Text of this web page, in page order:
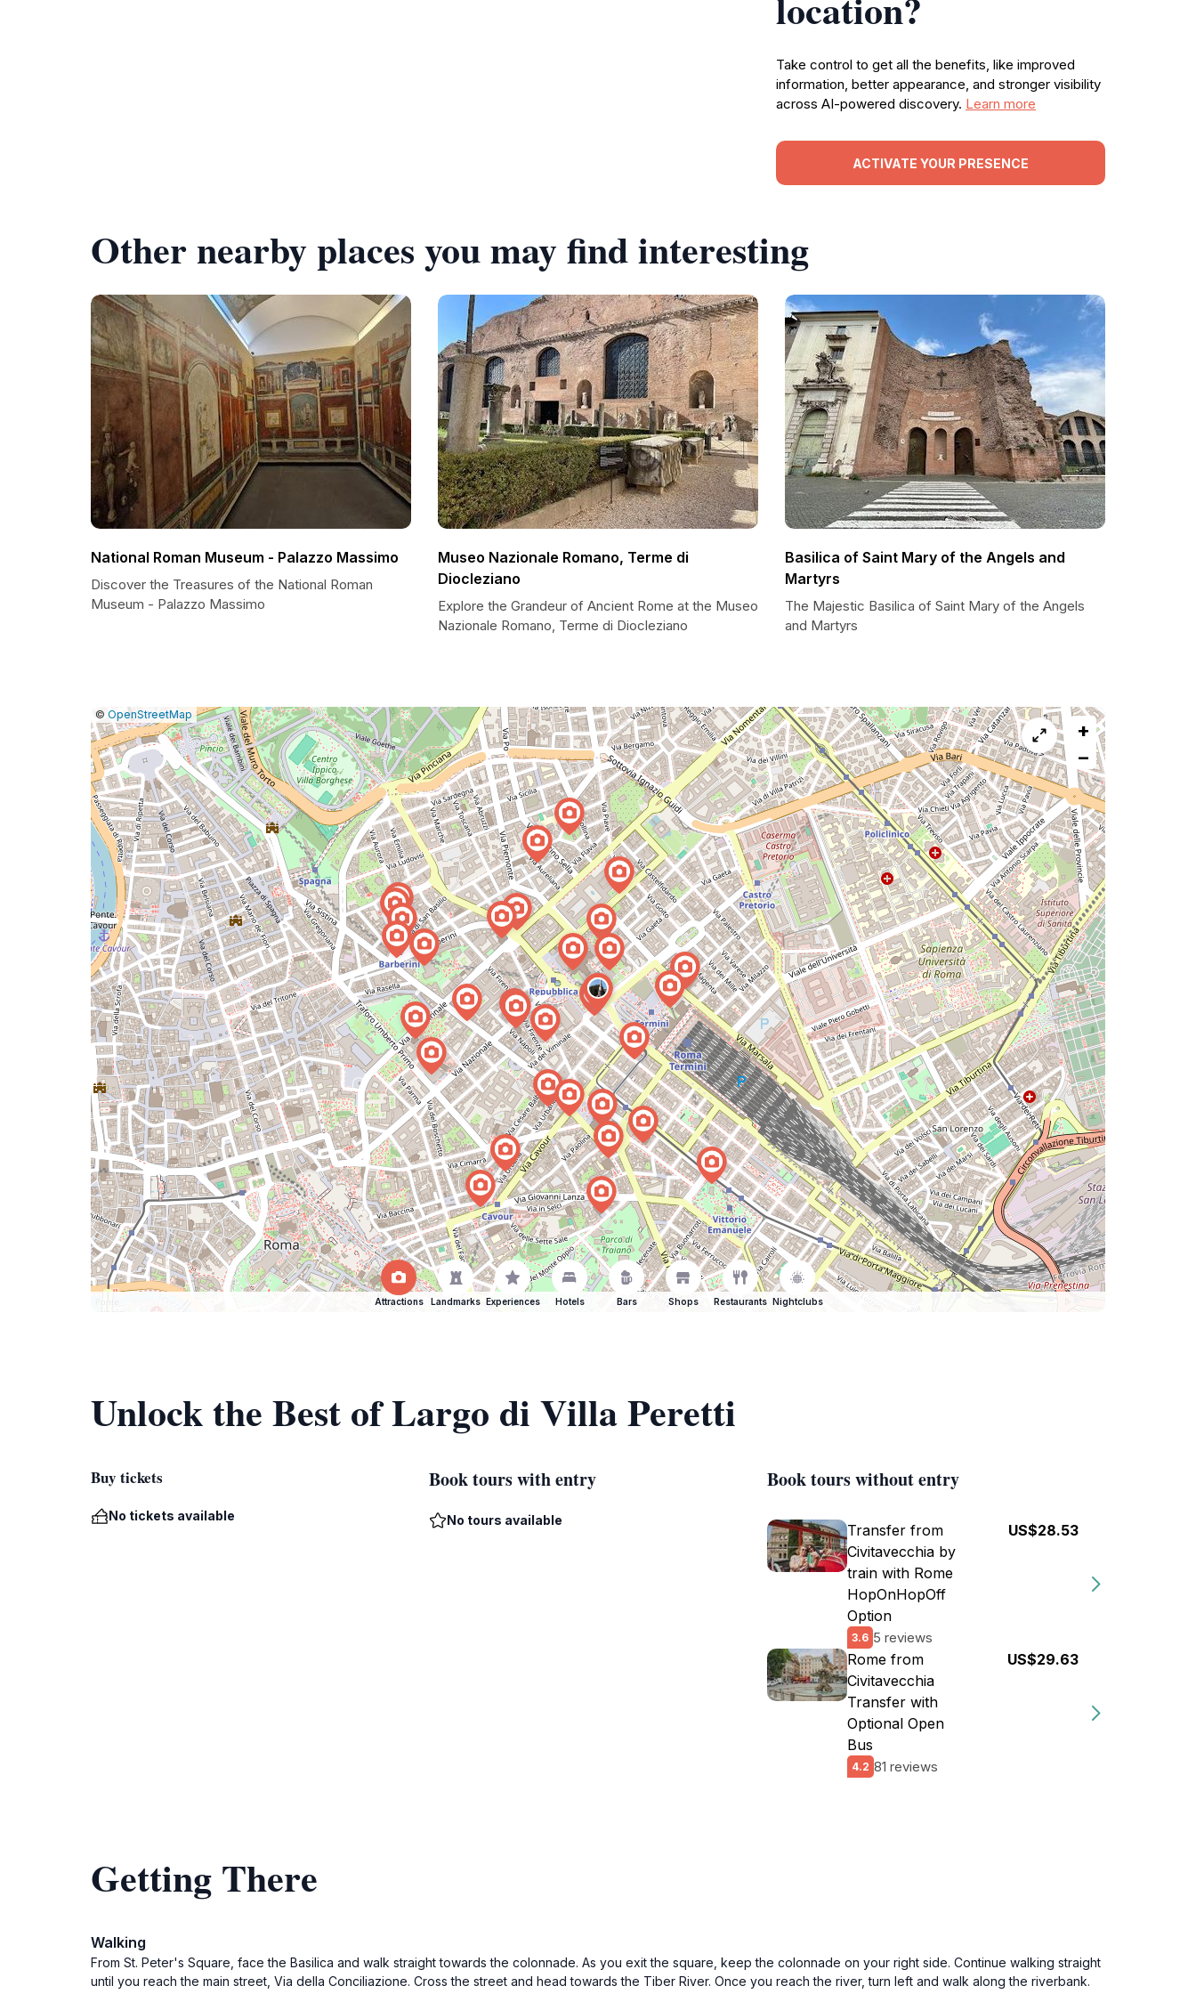
Take control to get all the benefits, like improved
information, better appearance, and stronger visibility
across AI-powered discovery. Learn more
ACTIVATE YOUR PRESENCE
Other nearby places you may find interesting
National Roman Museum - Palazzo Massimo
Discover the Treasures of the National Roman
Museum - Palazzo Massimo
Museo Nazionale Romano, Terme di
Diocleziano
Explore the Grandeur of Ancient Rome at the Museo
Nazionale Romano, Terme di Diocleziano
Basilica of Saint Mary of the Angels and
Martyrs
The Majestic Basilica of Saint Mary of the Angels
and Martyrs
Leaflet
|© OpenStreetMap |Report
a
map
issue
+
−
Attractions Landmarks Experiences Hotels Bars Shops Restaurants Nightclubs
Unlock the Best of Largo di Villa Peretti
Buy tickets
No tickets available
Book tours with entry
No tours available
Book tours without entry
Transfer from
Civitavecchia by
train with Rome
HopOnHopOff
Option
3.6 5 reviews
US$28.53
Rome from
Civitavecchia
Transfer with
Optional Open
Bus
4.2 81 reviews
US$29.63
Getting There
Walking
From St. Peter's Square, face the Basilica and walk straight towards the colonnade. As you exit the square, keep the colonnade on your right side. Continue walking straight
until you reach the main street, Via della Conciliazione. Cross the street and head towards the Tiber River. Once you reach the river, turn left and walk along the riverbank.